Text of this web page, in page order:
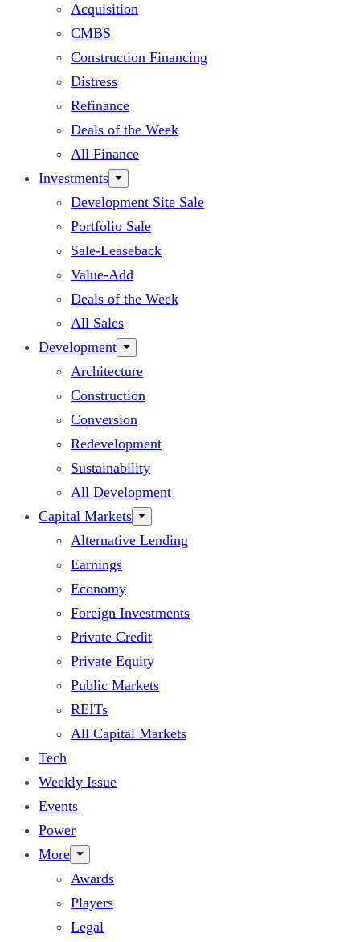
Acquisition
CMBS
Construction Financing
Distress
Refinance
Deals of the Week
All Finance
Investments
Development Site Sale
Portfolio Sale
Sale-Leaseback
Value-Add
Deals of the Week
All Sales
Development
Architecture
Construction
Conversion
Redevelopment
Sustainability
All Development
Capital Markets
Alternative Lending
Earnings
Economy
Foreign Investments
Private Credit
Private Equity
Public Markets
REITs
All Capital Markets
Tech
Weekly Issue
Events
Power
More
Awards
Players
Legal